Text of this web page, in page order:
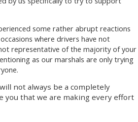
some rather abrupt reactions
where drivers have not
representative of the majority of your
as our marshals are only trying
not always be a completely
you that we are making every effort